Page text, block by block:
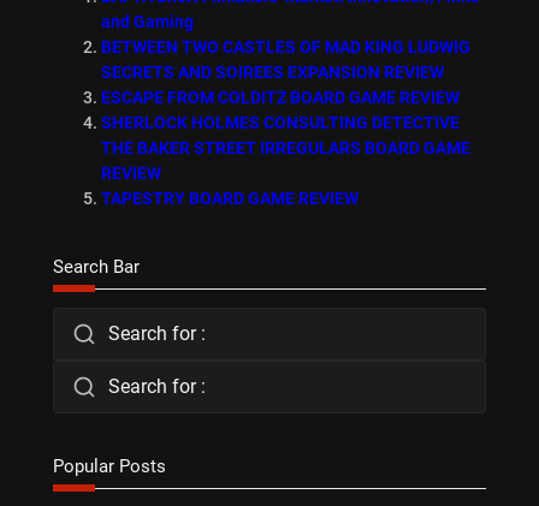
and Gaming
BETWEEN TWO CASTLES OF MAD KING LUDWIG
SECRETS AND SOIREES EXPANSION REVIEW
ESCAPE FROM COLDITZ BOARD GAME REVIEW
SHERLOCK HOLMES CONSULTING DETECTIVE
THE BAKER STREET IRREGULARS BOARD GAME
REVIEW
TAPESTRY BOARD GAME REVIEW
Search Bar
Search for :
Search for :
Popular Posts